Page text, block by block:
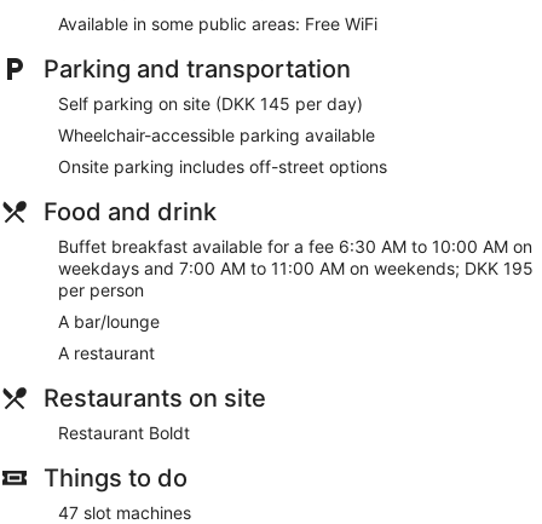
Available in some public areas: Free WiFi
Parking and transportation
Self parking on site (DKK 145 per day)
Wheelchair-accessible parking available
Onsite parking includes off-street options
Food and drink
Buffet breakfast available for a fee 6:30 AM to 10:00 AM on
weekdays and 7:00 AM to 11:00 AM on weekends; DKK 195
per person
A bar/lounge
A restaurant
Restaurants on site
Restaurant Boldt
Things to do
47 slot machines